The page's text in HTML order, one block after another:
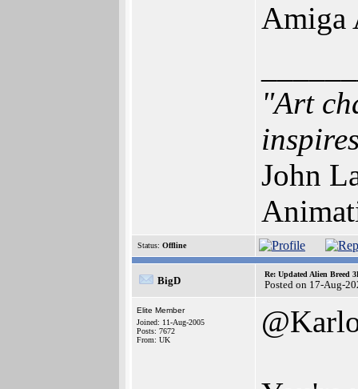
Amiga
"Art
John
Status: Offline
BigD
Re: Updated Alien Breed
Posted on 17-Aug-
Elite Member
Joined: 11-Aug-2005
Posts: 7672
From: UK